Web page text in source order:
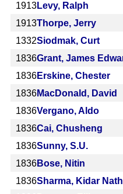
1913Levy, Ralph
1913Thorpe, Jerry
1332Siodmak, Curt
1836Grant, James
1836Erskine, Chester
1836MacDonald, David
1836Vergano, Aldo
1836Cai, Chusheng
1836Sunny, S.U.
1836Bose, Nitin
1836Sharma, Kidar Nath